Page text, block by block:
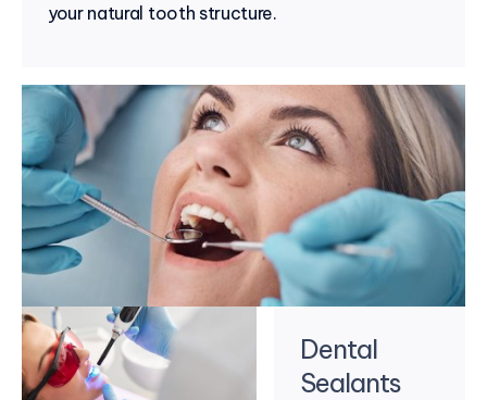
your natural tooth structure.
Dental
Sealants